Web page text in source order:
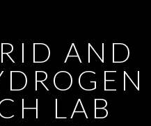
AND
LAB